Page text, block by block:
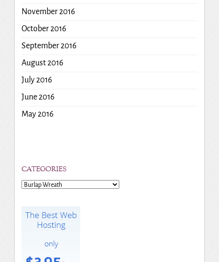
November 2016
October 2016
September 2016
August 2016
July 2016
June 2016
May 2016
CATEGORIES
Categories